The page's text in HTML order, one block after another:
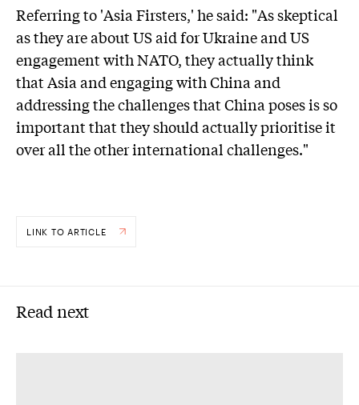
Referring to 'Asia Firsters,' he said: "As skeptical
as they are about US aid for Ukraine and US
engagement with NATO, they actually think
that Asia and engaging with China and
addressing the challenges that China poses is so
important that they should actually prioritise it
over all the other international challenges."
LINK TO ARTICLE
Read next